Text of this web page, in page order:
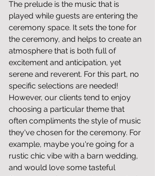
The prelude is the music that is
played while guests are entering the
ceremony space. It sets the tone for
the ceremony, and helps to create an
atmosphere that is both full of
excitement and anticipation, yet
serene and reverent. For this part, no
specific selections are needed!
However, our clients tend to enjoy
choosing a particular theme that
often compliments the style of music
they've chosen for the ceremony. For
example, maybe you're going for a
rustic chic vibe with a barn wedding,
and would love some tasteful